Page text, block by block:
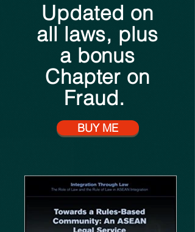
Updated on
all laws, plus
a bonus
Chapter on
Fraud.
BUY ME